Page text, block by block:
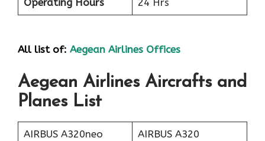
Operating Hours 24 Hrs
All list of: Aegean Airlines Offices
Aegean Airlines Aircrafts and
Planes List
AIRBUS A320neo AIRBUS A320